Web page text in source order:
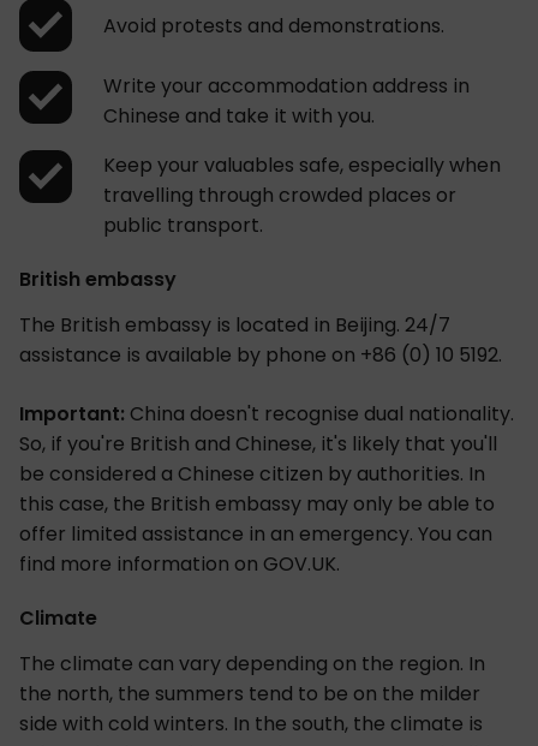
Avoid protests and demonstrations.
Write your accommodation address in
Chinese and take it with you.
Keep your valuables safe, especially when
travelling through crowded places or
public transport.
British embassy
The British embassy is located in Beijing. 24/7
assistance is available by phone on +86 (0) 10 5192.
Important: China doesn't recognise dual nationality.
So, if you're British and Chinese, it's likely that you'll
be considered a Chinese citizen by authorities. In
this case, the British embassy may only be able to
offer limited assistance in an emergency. You can
find more information on GOV.UK.
Climate
The climate can vary depending on the region. In
the north, the summers tend to be on the milder
side with cold winters. In the south, the climate is